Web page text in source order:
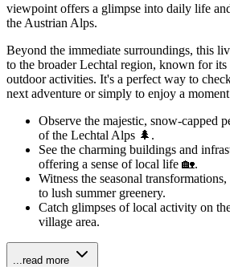
viewpoint offers a glimpse into daily life
the Austrian Alps.
Beyond the immediate surroundings, this
to the broader Lechtal region, known for its
outdoor activities. It's a perfect way to
next adventure or simply to enjoy a
Observe the majestic, snow-capped
of the Lechtal Alps 🌲.
See the charming buildings and
offering a sense of local life 🏡.
Witness the seasonal
to lush summer greenery.
Catch glimpses of local activity on
village area.
...read more